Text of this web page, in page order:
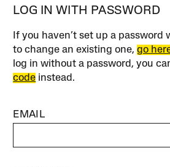
LOG IN WITH PASSWORD
If you haven’t set up a password
to change an existing one,go
log in without a password, you
code instead.
EMAIL